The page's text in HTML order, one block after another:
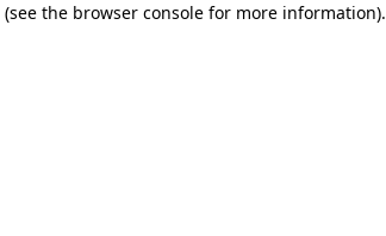
(see the browser consolefor more information).